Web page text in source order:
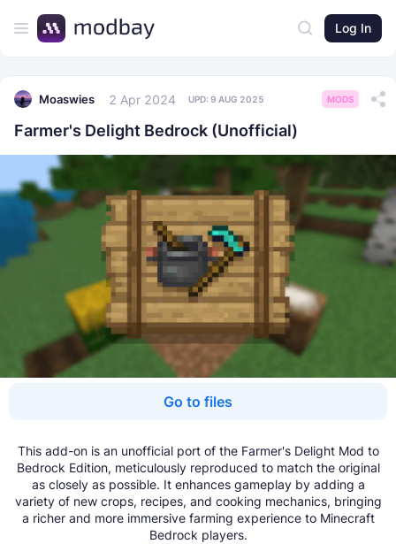
Log In
Moaswies 2 Apr 2024 UPD: 9 AUG 2025 MODS
Farmer's Delight Bedrock (Unofficial)
Go to files
This add-on is an unofficial port of the Farmer's Delight Mod to
Bedrock Edition, meticulously reproduced to match the original
as closely as possible. It enhances gameplay by adding a
variety of new crops, recipes, and cooking mechanics, bringing
a richer and more immersive farming experience to Minecraft
Bedrock players.